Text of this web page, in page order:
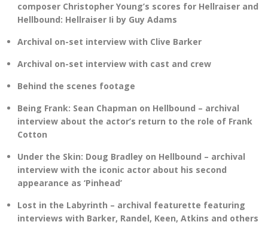
composer Christopher Young’s scores for Hellraiser and
Hellbound: Hellraiser Ii by Guy Adams
Archival on-set interview with Clive Barker
Archival on-set interview with cast and crew
Behind the scenes footage
Being Frank: Sean Chapman on Hellbound – archival
interview about the actor’s return to the role of Frank
Cotton
Under the Skin: Doug Bradley on Hellbound – archival
interview with the iconic actor about his second
appearance as ‘Pinhead’
Lost in the Labyrinth – archival featurette featuring
interviews with Barker, Randel, Keen, Atkins and others